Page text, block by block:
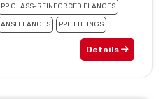
PP GLASS-REINFORCED FLANGES
ANSI FLANGES PPH FITTINGS
Details